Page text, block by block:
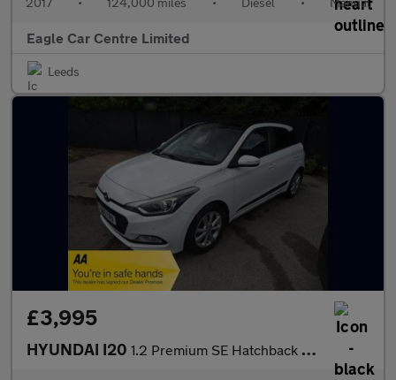
Eagle Car Centre Limited
Leeds
£3,995
HYUNDAI I20 1.2 Premium SE Hatchback 5dr Petrol Manual Euro 6 (84 ps)